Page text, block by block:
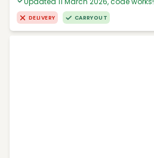
DELIVERY CARRYOUT